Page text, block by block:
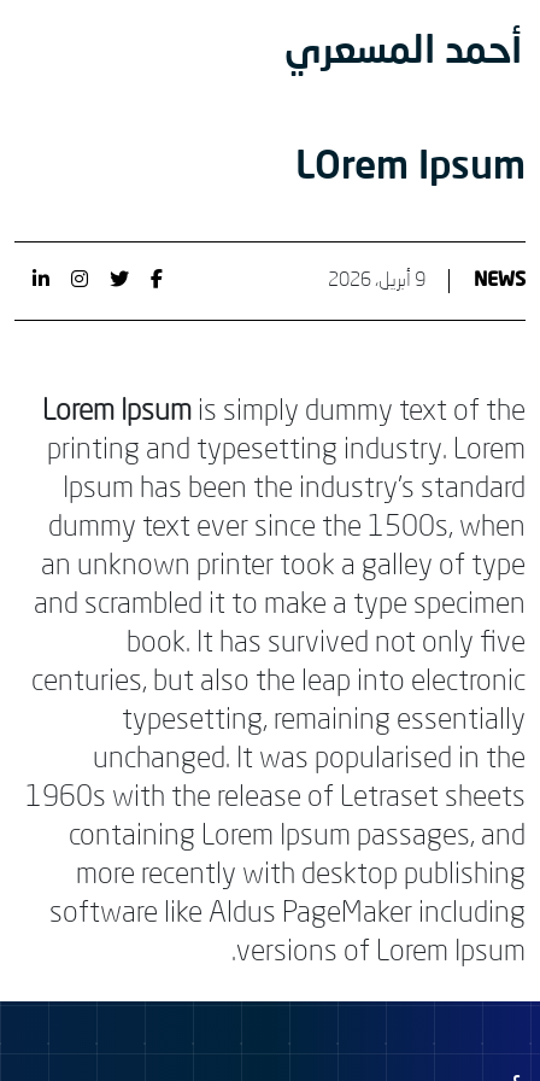
أحمد المسعري
LOrem Ipsum
NEWS 9 أبريل، 2026
Lorem Ipsum is simply dummy text of the
printing and typesetting industry. Lorem
Ipsum has been the industry’s standard
dummy text ever since the 1500s, when
an unknown printer took a galley of type
and scrambled it to make a type specimen
book. It has survived not only five
centuries, but also the leap into electronic
typesetting, remaining essentially
unchanged. It was popularised in the
1960s with the release of Letraset sheets
containing Lorem Ipsum passages, and
more recently with desktop publishing
software like Aldus PageMaker including
versions of Lorem Ipsum.